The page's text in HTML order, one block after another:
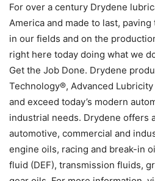
For over a century Drydene
America and made to last,
in our fields and on the
right here today doing what we
Get the Job Done. Drydene
Technology®, Advanced
and exceed today’s modern
industrial needs. Drydene offers
automotive, commercial and
engine oils, racing and break-in
fluid (DEF), transmission fluids,